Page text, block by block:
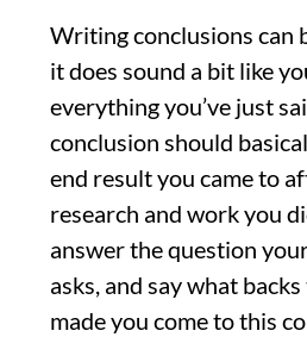
Writing conclusions can
it does sound a bit like
everything you’ve just
conclusion should
end result you came to
research and work you
answer the question
asks, and say what
made you come to this